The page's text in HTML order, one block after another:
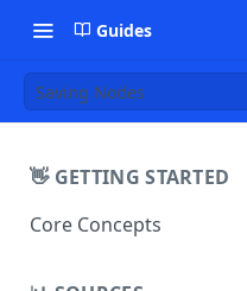
Guides
Saving Nodes
👋 GETTING STARTED
Core Concepts